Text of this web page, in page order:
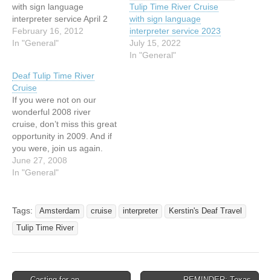
with sign language
interpreter service April 2
Arrival in Amsterdam,
embarkation, welcome
city tour, Volendam walking
tour, Edam walking tour
and cheese tasting or
guided bicycle tour April 4
Arnhem Airborne Museum,
Nijmegen…
February 16, 2012
In "General"
Tulip Time River Cruise
with sign language
interpreter service 2023
July 15, 2022
In "General"
Deaf Tulip Time River
Cruise
If you were not on our
wonderful 2008 river
cruise, don’t miss this great
opportunity in 2009. And if
you were, join us again.
Tulip Time River Cruise
with sing language
cruise package April 1-11,
2009 AMA Waterways: MS
Amalegro Optional Pre-
June 27, 2008
In "General"
Tags: Amsterdam cruise interpreter
Kerstin's Deaf Travel
Tulip Time River